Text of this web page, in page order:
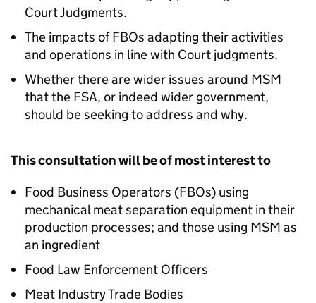
Court Judgments.
The impacts of FBOs adapting their activities
and operations in line with Court judgments.
Whether there are wider issues around MSM
that the FSA, or indeed wider government,
should be seeking to address and why.
This consultation will be of most interest to
Food Business Operators (FBOs) using
mechanical meat separation equipment in their
production processes; and those using MSM as
an ingredient
Food Law Enforcement Officers
Meat Industry Trade Bodies